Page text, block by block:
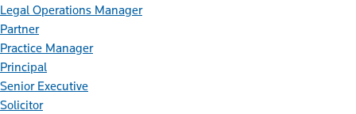
Legal Operations Manager
Partner
Practice Manager
Principal
Senior Executive
Solicitor